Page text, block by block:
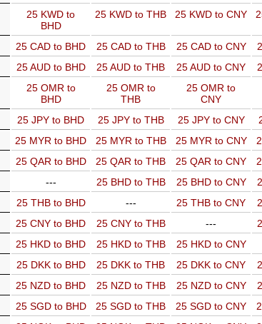
25 KWD to
BHD
25 KWD to THB 25 KWD to CNY
25 CAD to BHD 25 CAD to THB 25 CAD to CNY
25 AUD to BHD 25 AUD to THB 25 AUD to CNY
25 OMR to
BHD
25 OMR to
THB
25 OMR to
CNY
25 JPY to BHD 25 JPY to THB 25 JPY to CNY
25 MYR to BHD 25 MYR to THB 25 MYR to CNY
25 QAR to BHD 25 QAR to THB 25 QAR to CNY
--- 25 BHD to THB 25 BHD to CNY
25 THB to BHD --- 25 THB to CNY
25 CNY to BHD 25 CNY to THB ---
25 HKD to BHD 25 HKD to THB 25 HKD to CNY
25 DKK to BHD 25 DKK to THB 25 DKK to CNY
25 NZD to BHD 25 NZD to THB 25 NZD to CNY
25 SGD to BHD 25 SGD to THB 25 SGD to CNY